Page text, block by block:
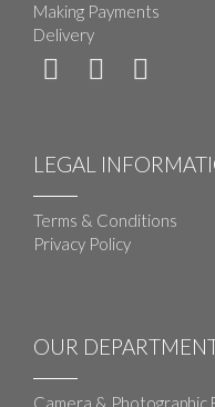
Making Payments
Delivery
LEGAL
Terms & Conditions
Privacy Policy
OUR
Camera & Photographic